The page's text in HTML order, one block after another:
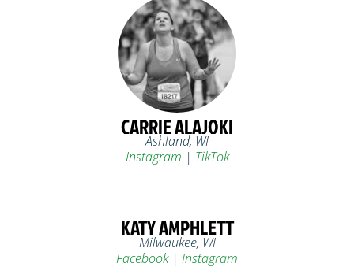
CARRIE ALAJOKI
Ashland, WI
Instagram | TikTok
KATY AMPHLETT
Milwaukee, WI
Facebook| Instagram